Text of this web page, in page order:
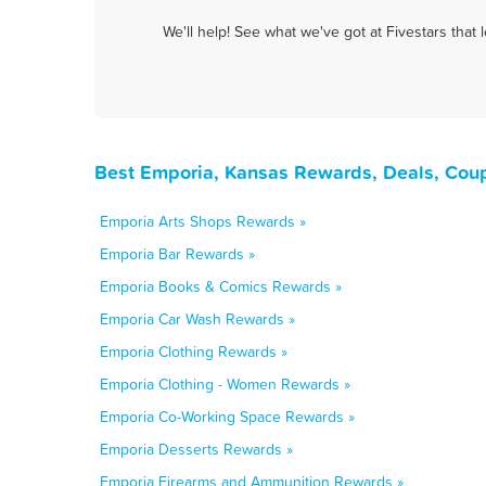
We'll help! See what we've got at Fivestars
Best Emporia, Kansas Rewards, Deals,
Emporia Arts Shops Rewards »
Emporia Bar Rewards »
Emporia Books & Comics Rewards »
Emporia Car Wash Rewards »
Emporia Clothing Rewards »
Emporia Clothing - Women Rewards »
Emporia Co-Working Space Rewards »
Emporia Desserts Rewards »
Emporia Firearms and Ammunition Rewards »